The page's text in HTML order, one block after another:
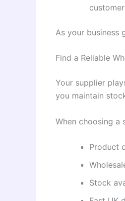
As your business
Find a Reliable
Your supplier
you maintain
When choosing a
Product
Stock